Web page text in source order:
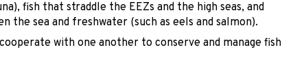
fish that straddle the EEZs and the high seas, and
the sea and freshwater (such as eels and salmon).
with one another to conserve and manage fish